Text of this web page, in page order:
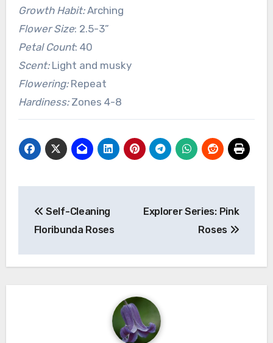
Growth Habit:Arching
Flower Size: 2.5-3”
Petal Count: 40
Scent:Light and musky
Flowering:Repeat
Hardiness: Zones 4-8
navigation
Self-Cleaning
Floribunda Roses
Explorer Series: Pink
Roses